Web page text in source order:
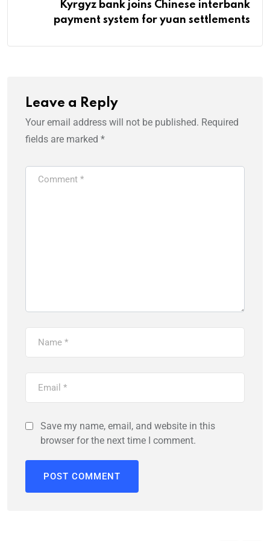
Kyrgyz bank joins Chinese interbank
payment system for yuan settlements
Leave a Reply
Your email address will not be published. Required
fields are marked *
Save my name, email, and website in this
browser for the next time I comment.